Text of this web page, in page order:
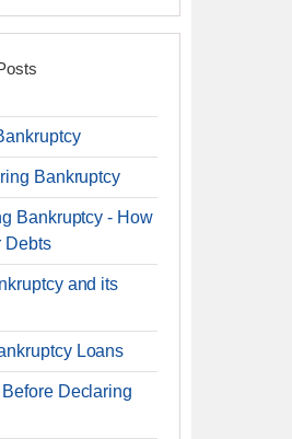
Bankruptcy
Bankruptcy - How
Debts
and its
Loans
Declaring